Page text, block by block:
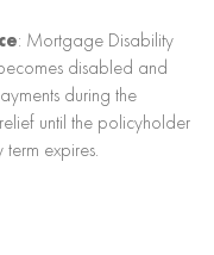
: Mortgage Disability
disabled and
during the
until the policyholder
expires.